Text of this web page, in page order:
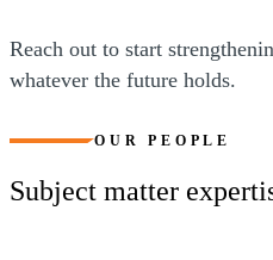
Reach out to start
whatever the future holds.
OUR PEOPLE
Subject matter